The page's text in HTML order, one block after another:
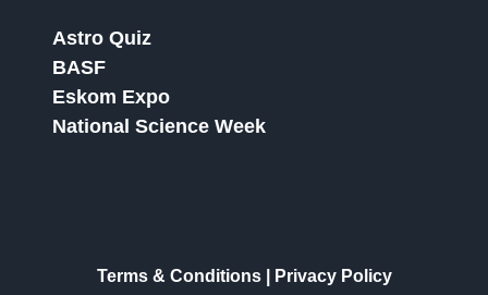
Astro Quiz
BASF
Eskom Expo
National Science Week
Terms & Conditions|
Privacy Policy